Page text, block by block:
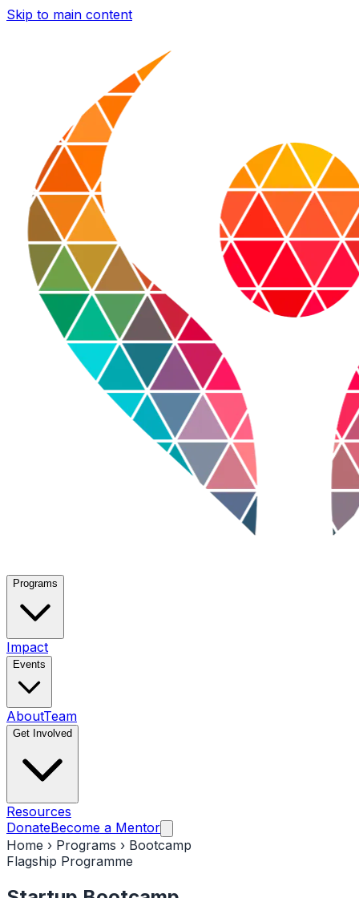
Skip to main content
Programs
Impact
Events
AboutTeam
Get Involved
Resources
DonateBecome a Mentor
Home › Programs › Bootcamp
Flagship Programme